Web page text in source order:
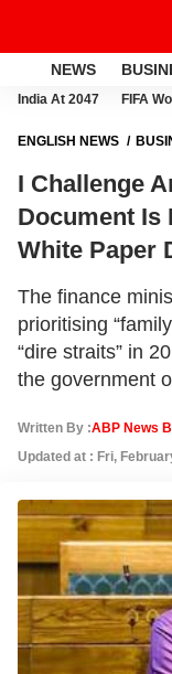
NEWS
India At 2047 FIFA
ENGLISH NEWS
DEBATE
I Challenge
Document Is
White Paper
The finance
prioritising
“dire straits” in
the government
Written By :ABP News
Updated at : Fri,